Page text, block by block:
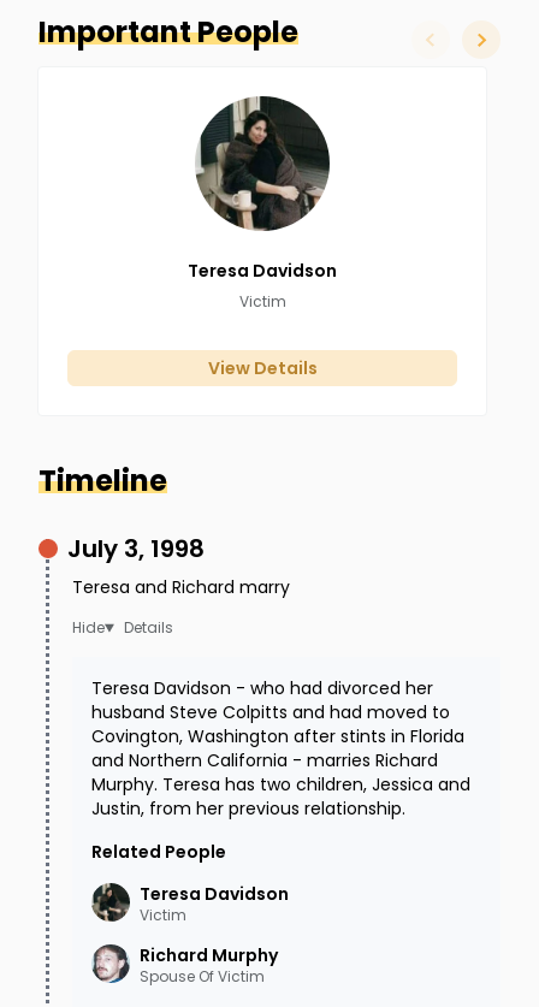
Important People slide leftslide
Teresa Davidson
Victim
View Details
Timeline
July 3, 1998
Teresa and Richard marry
Details
Teresa Davidson - who had divorced her
husband Steve Colpitts and had moved to
Covington, Washington after stints in Florida
and Northern California - marries Richard
Murphy. Teresa has two children, Jessica and
Justin, from her previous relationship.
Related People
Teresa Davidson
Victim
Richard Murphy
Spouse Of Victim